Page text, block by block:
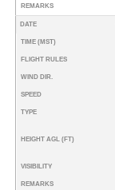
REMARKS
DATE
TIME (MST)
FLIGHT RULES
WIND DIR.
SPEED
TYPE
HEIGHT AGL (FT)
VISIBILITY
REMARKS